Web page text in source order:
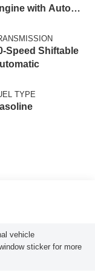
with Auto
Speed Shiftable
TYPE
vehicle
sticker for more